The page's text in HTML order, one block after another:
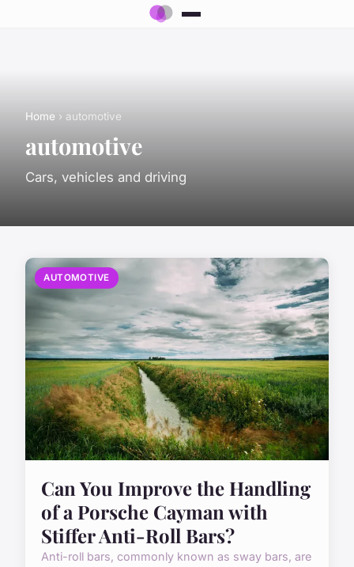
Home › automotive
automotive
Cars, vehicles and driving
AUTOMOTIVE
Can You Improve the Handling
of a Porsche Cayman with
Stiffer Anti-Roll Bars?
Anti-roll bars, commonly known as sway bars, are